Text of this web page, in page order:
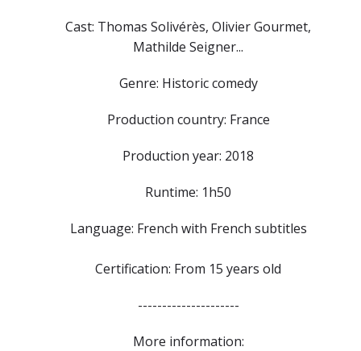
Cast: Thomas Solivérès, Olivier Gourmet,
Mathilde Seigner...
Genre: Historic comedy
Production country: France
Production year: 2018
Runtime: 1h50
Language: French with French subtitles
Certification: From 15 years old
---------------------
More information: